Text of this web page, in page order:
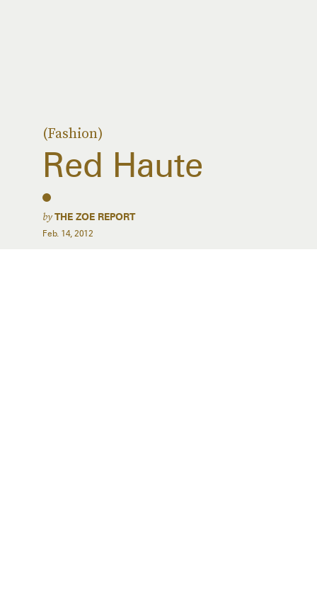
(Fashion)
Red Haute
byTHE ZOE REPORT
Feb. 14, 2012